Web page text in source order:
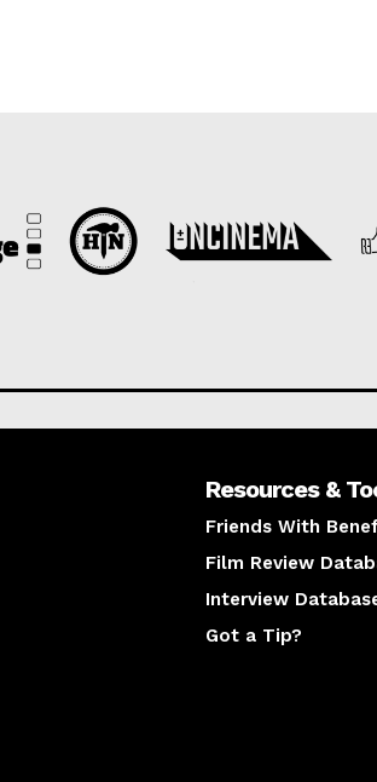
Resources &
Friends With
Film Review
Interview
Got a Tip?